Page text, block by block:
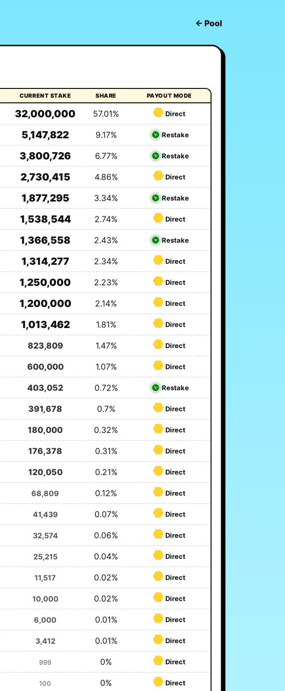
← Pool
CURRENT STAKE SHARE PAYOUT MODE
32,000,000 57.01% Direct
5,147,822 9.17% Restake
3,800,726 6.77% Restake
2,730,415 4.86% Direct
1,877,295 3.34% Restake
1,538,544 2.74% Direct
1,366,558 2.43% Restake
1,314,277 2.34% Direct
1,250,000 2.23% Direct
1,200,000 2.14% Direct
1,013,462 1.81% Direct
823,809 1.47% Direct
600,000 1.07% Direct
403,052 0.72% Restake
391,678 0.7% Direct
180,000 0.32% Direct
176,378 0.31% Direct
120,050 0.21% Direct
68,809 0.12% Direct
41,439 0.07% Direct
32,574 0.06% Direct
25,215 0.04% Direct
11,517 0.02% Direct
10,000 0.02% Direct
6,000 0.01% Direct
3,412 0.01% Direct
999 0% Direct
100 0% Direct